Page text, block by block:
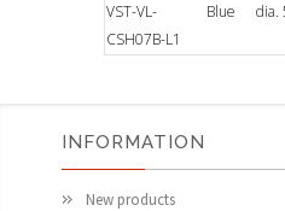
VST-VL-
CSH07B-L1
Blue dia.
INFORMATION
New products